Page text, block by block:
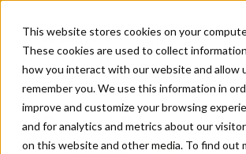
This website stores cookies on your
These cookies are used to collect
how you interact with our website and allow
remember you. We use this information in
improve and customize your browsing
and for analytics and metrics about our
on this website and other media. To find out
Magazine
Bernd Bayer